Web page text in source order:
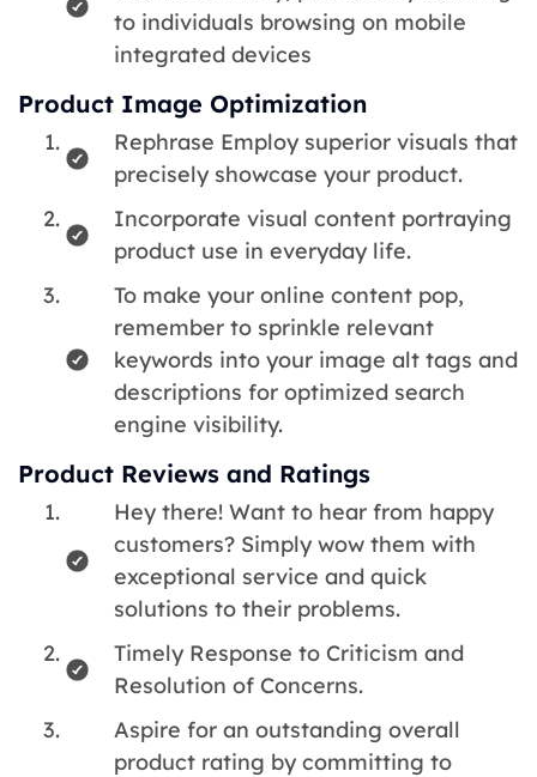
to individuals browsing on mobile
integrated devices
Product Image Optimization
Rephrase Employ superior visuals that
precisely showcase your product.
Incorporate visual content portraying
product use in everyday life.
To make your online content pop,
remember to sprinkle relevant
keywords into your image alt tags and
descriptions for optimized search
engine visibility.
Product Reviews and Ratings
Hey the­re! Want to hear from happy
customers? Simply wow them with
exceptional service and quick
solutions to their problems.
Timely Response to Criticism and
Resolution of Concerns.
Aspire for an outstanding overall
product rating by committing to